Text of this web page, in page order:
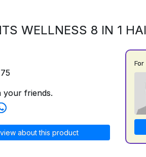
WELLNESS 8 IN 1
your friends.
about this product